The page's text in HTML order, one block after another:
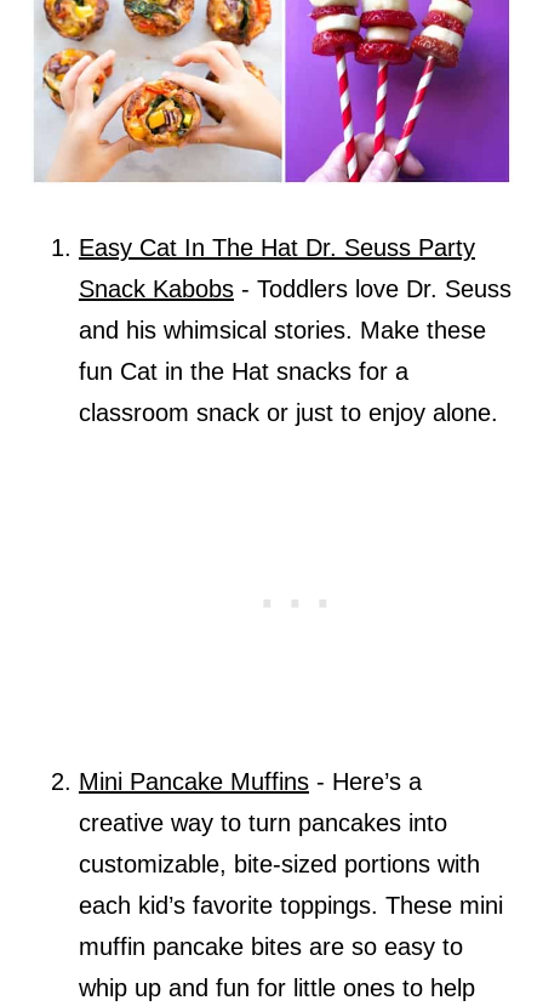
Easy Cat In The Hat Dr. Seuss Party
Snack Kabobs- Toddlers love Dr. Seuss
and his whimsical stories. Make these
fun Cat in the Hat snacks for a
classroom snack or just to enjoy alone.
Mini Pancake Muffins- Here’s a
creative way to turn pancakes into
customizable, bite-sized portions with
each kid’s favorite toppings. These mini
muffin pancake bites are so easy to
whip up and fun for little ones to help